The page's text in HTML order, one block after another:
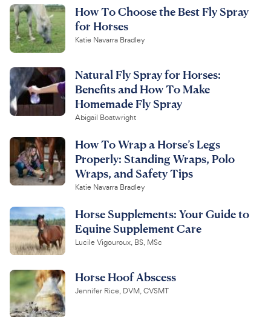
How To Choose the Best Fly Spray
for Horses
Katie Navarra Bradley
Natural Fly Spray for Horses:
Benefits and How To Make
Homemade Fly Spray
Abigail Boatwright
How To Wrap a Horse’s Legs
Properly: Standing Wraps, Polo
Wraps, and Safety Tips
Katie Navarra Bradley
Horse Supplements: Your Guide to
Equine Supplement Care
Lucile Vigouroux, BS, MSc
Horse Hoof Abscess
Jennifer Rice, DVM, CVSMT